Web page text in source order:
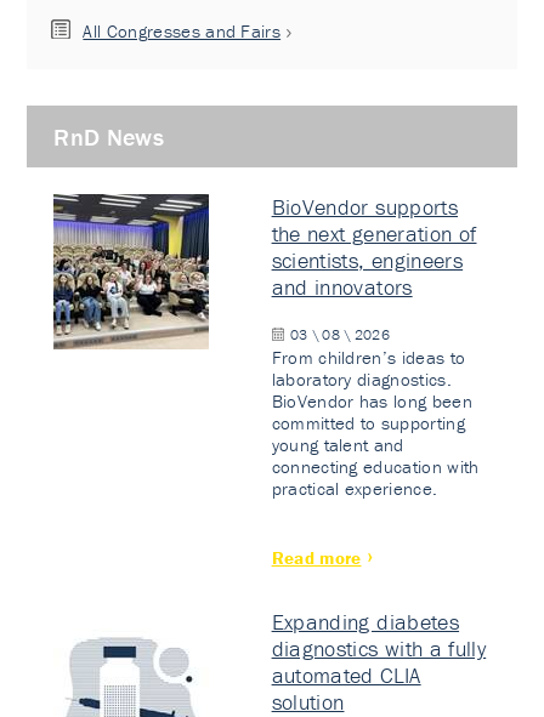
All Congresses and Fairs
RnD News
BioVendor supports
the next generation of
scientists, engineers
and innovators
03 \ 08 \ 2026
From children’s ideas to
laboratory diagnostics.
BioVendor has long been
committed to supporting
young talent and
connecting education with
practical experience.
Read more
Expanding diabetes
diagnostics with a fully
automated CLIA
solution